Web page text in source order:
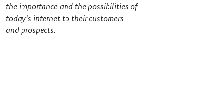
the importance and the possibilities of
today's internet to their customers
and prospects.